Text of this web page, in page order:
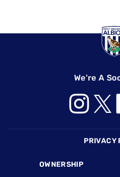
We're A
PRIVACY
OWNERSHIP